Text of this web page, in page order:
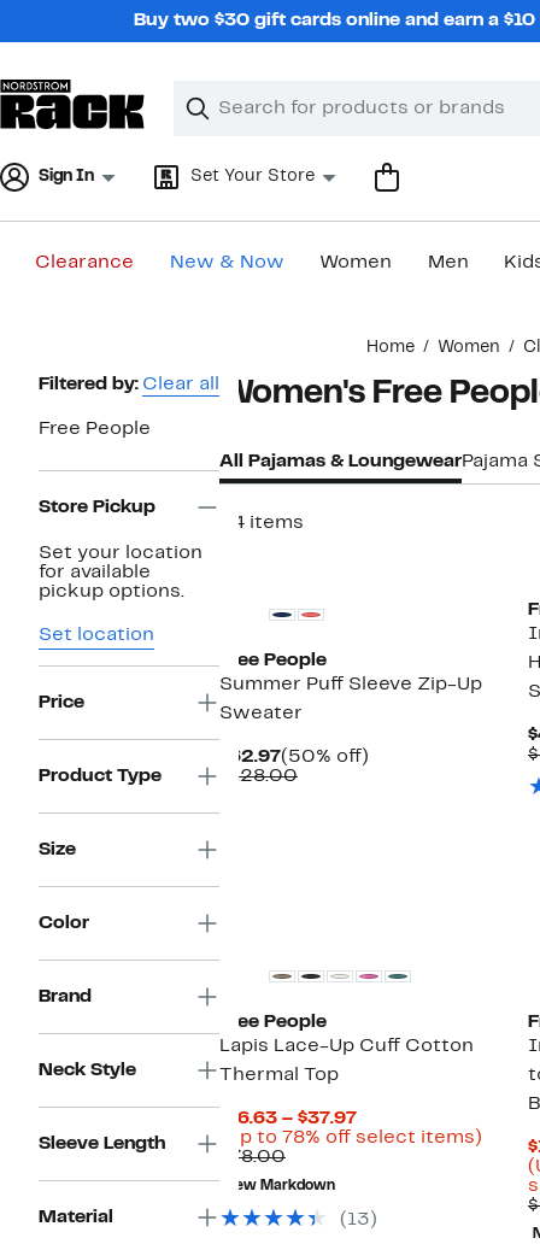
Buy two $30 gift cards online and earn a
Search
Clear
Clear
Sign In Set Your Store
Clearance New & Now Women Men
Home Women
Page
Navigation
Filtered by: Clear all
Free People
Store Pickup
Set your location
for available
pickup options.
Set location
Price
Product Type
Size
Color
Brand
Neck Style
Sleeve Length
Material
Women's Free
All Pajamas & LoungewearPajama
34 items
Free People
Summer Puff Sleeve Zip-Up
Sweater
$62.97Current
Price
(50% off)
$128.00Comparable
Free People
Lapis Lace-Up Cuff Cotton
Thermal Top
$16.63 – $37.97Current
Price
(Up to 78% off select items)
select
items.
$78.00Comparable
value
$78.00
New Markdown
(13)